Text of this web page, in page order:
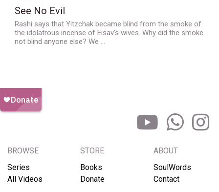
See No Evil
Rashi says that Yitzchak became blind from the smoke of
the idolatrous incense of Eisav's wives. Why did the smoke
not blind anyone else? We …
BROWSE
Series
All Videos
STORE
Books
Donate
ABOUT
SoulWords
Contact